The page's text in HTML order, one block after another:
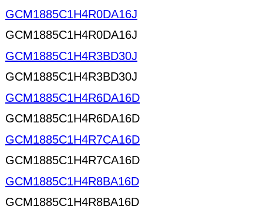
GCM1885C1H4R0DA16J
GCM1885C1H4R0DA16J
GCM1885C1H4R3BD30J
GCM1885C1H4R3BD30J
GCM1885C1H4R6DA16D
GCM1885C1H4R6DA16D
GCM1885C1H4R7CA16D
GCM1885C1H4R7CA16D
GCM1885C1H4R8BA16D
GCM1885C1H4R8BA16D